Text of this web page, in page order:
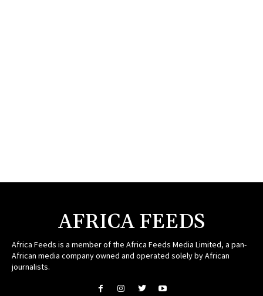
AFRICA FEEDS
Africa Feeds is a member of the Africa Feeds Media Limited, a pan-
African media company owned and operated solely by African
journalists.